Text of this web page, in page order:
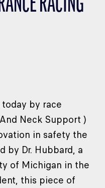
RACING
by race
Neck Support )
in safety the
by Dr. Hubbard, a
of Michigan in the
this piece of